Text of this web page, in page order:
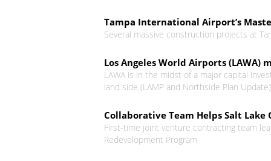
Tampa International Airport’s
Several massive construction projects at
Los Angeles World Airports
LAWA is in the midst of a major capital
land side (LAMP and Northside Plan
Collaborative Team Helps Salt
First-time joint venture contracting team
Redevelopment Program